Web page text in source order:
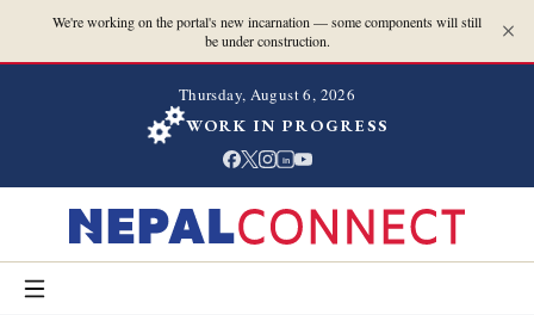
We're working on the portal's new incarnation — some components will still
be under construction.
Thursday, August 6, 2026
WORK IN PROGRESS
in